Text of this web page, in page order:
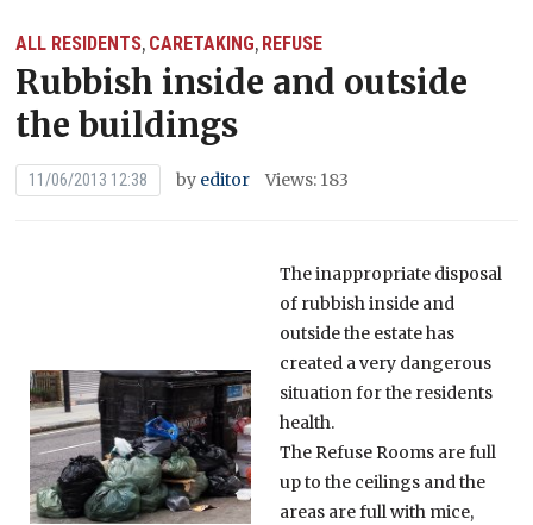
ALL RESIDENTS, CARETAKING, REFUSE
Rubbish inside and outside
the buildings
11/06/2013 12:38 by editor Views: 183
The inappropriate disposal
of rubbish inside and
outside the estate has
created a very dangerous
situation for the residents
health.
The Refuse Rooms are full
up to the ceilings and the
areas are full with mice,